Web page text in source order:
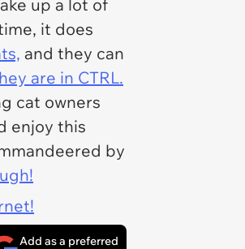
up a lot of
it does
and they can
are in CTRL.
cat owners
enjoy this
by
Add as a preferred